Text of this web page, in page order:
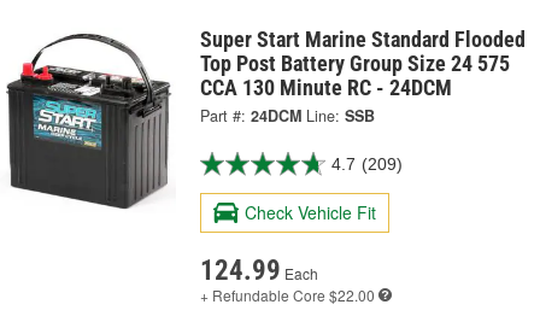
Super Start Marine Standard Flooded
Top Post Battery Group Size 24 575
CCA 130 Minute RC - 24DCM
Part #: 24DCM Line: SSB
4.7 (209)
Check Vehicle Fit
124.99 Each
+ Refundable Core $22.00